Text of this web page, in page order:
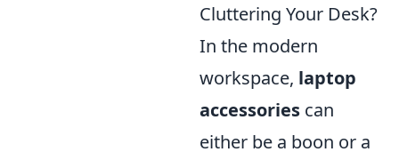
Cluttering Your Desk?
In the modern
workspace, laptop
accessories can
either be a boon or a